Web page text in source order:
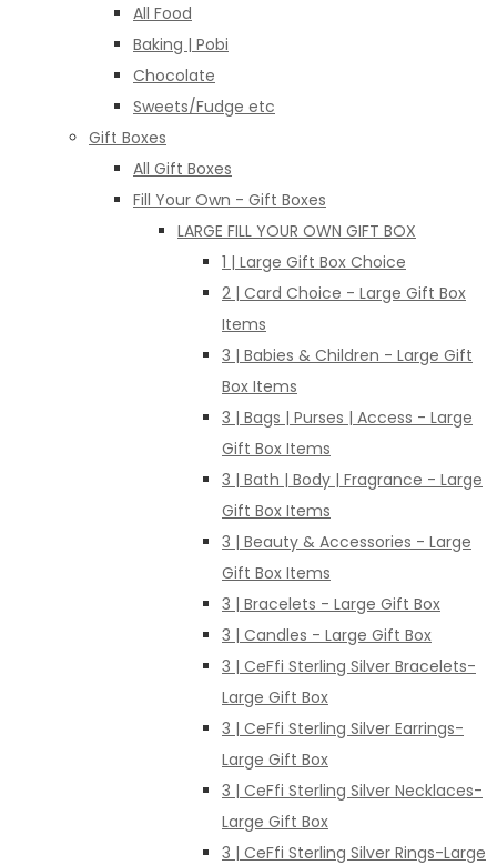
All Food
Baking | Pobi
Chocolate
Sweets/Fudge etc
Gift Boxes
All Gift Boxes
Fill Your Own - Gift Boxes
LARGE FILL YOUR OWN GIFT BOX
1 | Large Gift Box Choice
2 | Card Choice - Large Gift Box
Items
3 | Babies & Children - Large Gift
Box Items
3 | Bags | Purses | Access - Large
Gift Box Items
3 | Bath | Body | Fragrance - Large
Gift Box Items
3 | Beauty & Accessories - Large
Gift Box Items
3 | Bracelets - Large Gift Box
3 | Candles - Large Gift Box
3 | CeFfi Sterling Silver Bracelets-
Large Gift Box
3 | CeFfi Sterling Silver Earrings-
Large Gift Box
3 | CeFfi Sterling Silver Necklaces-
Large Gift Box
3 | CeFfi Sterling Silver Rings-Large